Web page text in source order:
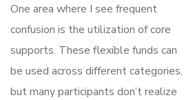
One area where I see frequent
confusion is the utilization of core
supports. These flexible funds can
be used across different categories,
but many participants don’t realize